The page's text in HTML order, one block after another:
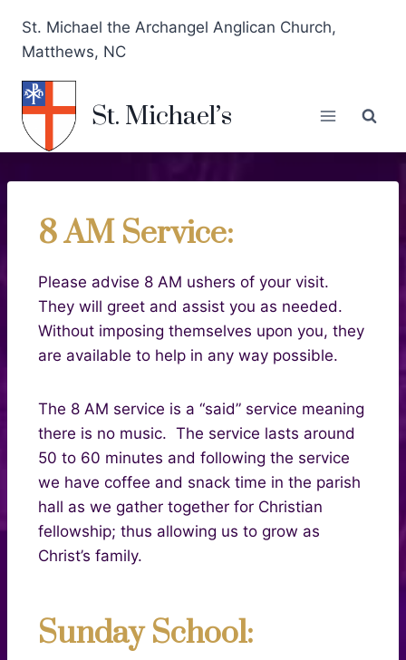
St. Michael the Archangel Anglican Church,
Matthews, NC
St. Michael’s
8 AM Service:
Please advise 8 AM ushers of your visit.
They will greet and assist you as needed.
Without imposing themselves upon you, they
are available to help in any way possible.
The 8 AM service is a “said” service meaning
there is no music. The service lasts around
50 to 60 minutes and following the service
we have coffee and snack time in the parish
hall as we gather together for Christian
fellowship; thus allowing us to grow as
Christ’s family.
Sunday School: